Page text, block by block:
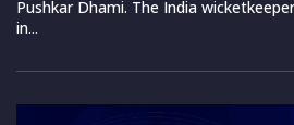
Pushkar Dhami. The India
in...